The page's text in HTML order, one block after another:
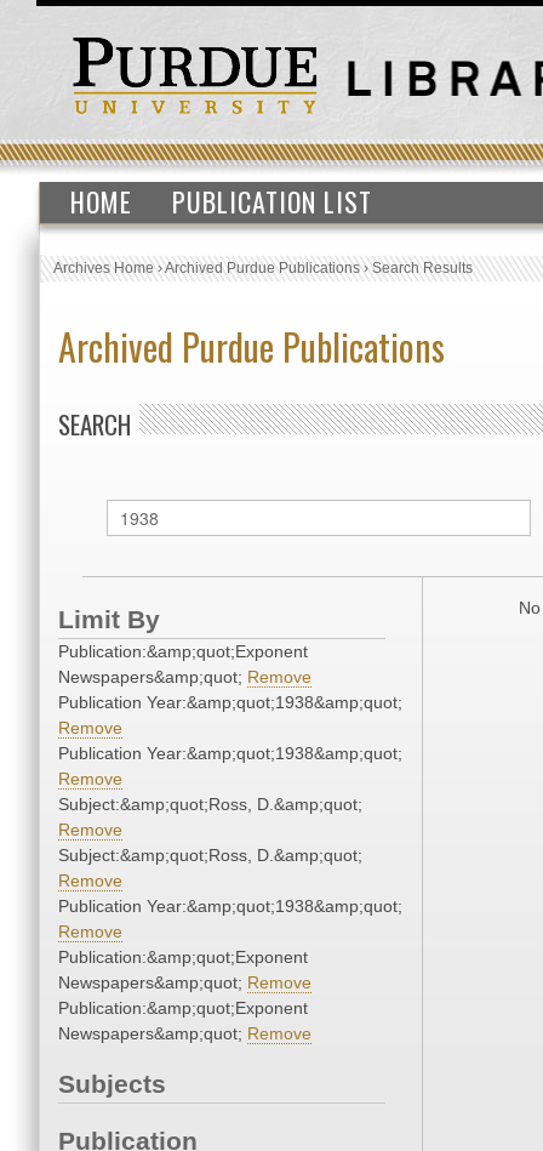
HOME PUBLICATION LIST
Archives Home›Archived Purdue Publications›Search Results
Archived Purdue Publications
SEARCH
Limit By
Publication:&amp;quot;Exponent
Newspapers&amp;quot; Remove
Publication Year:&amp;quot;1938&amp;quot;
Remove
Publication Year:&amp;quot;1938&amp;quot;
Remove
Subject:&amp;quot;Ross, D.&amp;quot;
Remove
Subject:&amp;quot;Ross, D.&amp;quot;
Remove
Publication Year:&amp;quot;1938&amp;quot;
Remove
Publication:&amp;quot;Exponent
Newspapers&amp;quot; Remove
Publication:&amp;quot;Exponent
Newspapers&amp;quot; Remove
Subjects
Publication